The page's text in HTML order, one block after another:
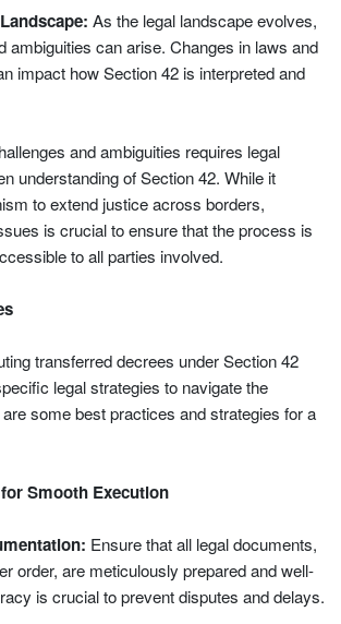
As the legal landscape evolves,
ambiguities can arise. Changes in laws and
impact how Section 42 is interpreted and
and ambiguities requires legal
understanding of Section 42. While it
to extend justice across borders,
is crucial to ensure that the process is
to all parties involved.
transferred decrees under Section 42
legal strategies to navigate the
some best practices and strategies for a
Smooth Execution
Ensure that all legal documents,
order, are meticulously prepared and well-
is crucial to prevent disputes and delays.